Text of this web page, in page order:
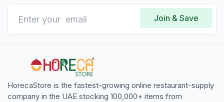
Join & Save
HorecaStore is the fastest-growing online restaurant-supply
company in the UAE stocking 100,000+ items from